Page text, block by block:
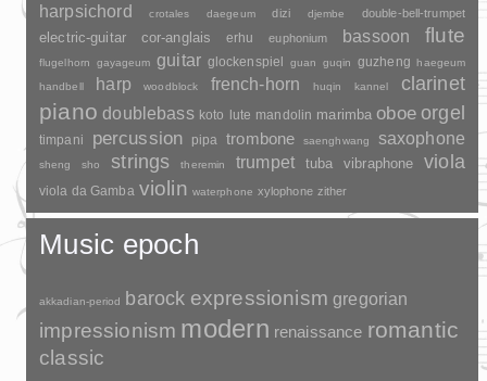
harpsichord crotales daegeum dizi djembe double-bell-trumpet
electric-guitar cor-anglais erhu euphonium bassoon flute
flugelhorn gayageum guitar glockenspiel guan guqin guzheng haegeum
handbell
harp woodblock french-horn huqin kannel clarinet
piano doublebass koto lute mandolin marimba oboe orgel
timpani percussion pipa trombone saenghwang saxophone
sheng sho strings theremin trumpet tuba vibraphone viola
viola da Gamba violin waterphone xylophone zither
Music epoch
akkadian-period barock expressionism gregorian
impressionism modern renaissance romantic
classic